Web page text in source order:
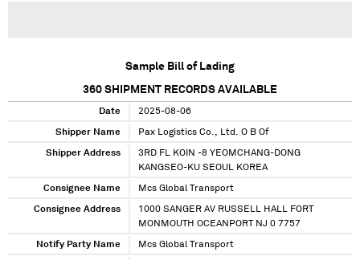
Sample Bill of Lading
360 SHIPMENT RECORDS AVAILABLE
Date 2025-08-06
Shipper Name Pax Logistics Co., Ltd. O B Of
Shipper Address
3RD FL KOIN -8 YEOMCHANG-DONG
KANGSEO-KU SEOUL KOREA
Consignee Name Mcs Global Transport
Consignee Address
1000 SANGER AV RUSSELL HALL FORT
MONMOUTH OCEANPORT NJ 0 7757
Notify Party Name Mcs Global Transport